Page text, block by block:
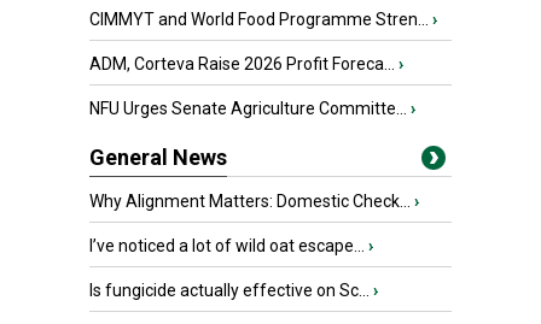
CIMMYT and World Food Programme Stren... ›
ADM, Corteva Raise 2026 Profit Foreca... ›
NFU Urges Senate Agriculture Committe... ›
General News
Why Alignment Matters: Domestic Check... ›
I’ve noticed a lot of wild oat escape... ›
Is fungicide actually effective on Sc... ›